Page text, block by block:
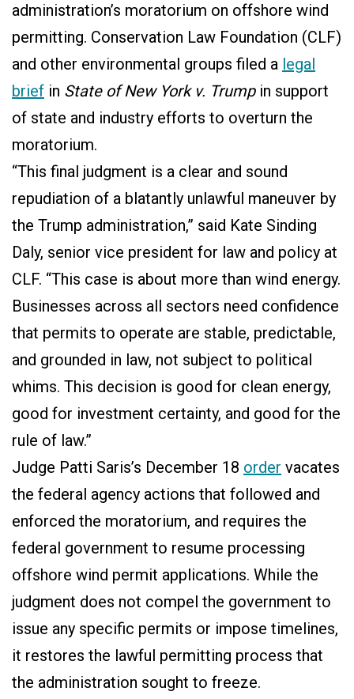
administration’s moratorium on offshore wind
permitting. Conservation Law Foundation (CLF)
and other environmental groups filed a legal
brief in State of New York v. Trumpin support
of state and industry efforts to overturn the
moratorium.
“This final judgment is a clear and sound
repudiation of a blatantly unlawful maneuver by
the Trump administration,” said Kate Sinding
Daly, senior vice president for law and policy at
CLF. “This case is about more than wind energy.
Businesses across all sectors need confidence
that permits to operate are stable, predictable,
and grounded in law, not subject to political
whims. This decision is good for clean energy,
good for investment certainty, and good for the
rule of law.”
Judge Patti Saris’s December 18 order vacates
the federal agency actions that followed and
enforced the moratorium, and requires the
federal government to resume processing
offshore wind permit applications. While the
judgment does not compel the government to
issue any specific permits or impose timelines,
it restores the lawful permitting process that
the administration sought to freeze.